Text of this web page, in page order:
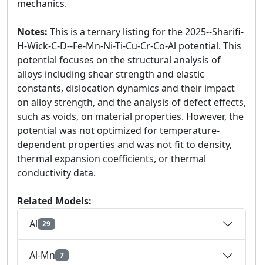
mechanics.
Notes: This is a ternary listing for the 2025--Sharifi-
H-Wick-C-D--Fe-Mn-Ni-Ti-Cu-Cr-Co-Al potential. This
potential focuses on the structural analysis of
alloys including shear strength and elastic
constants, dislocation dynamics and their impact
on alloy strength, and the analysis of defect effects,
such as voids, on material properties. However, the
potential was not optimized for temperature-
dependent properties and was not fit to density,
thermal expansion coefficients, or thermal
conductivity data.
Related Models:
Al 29
Al-Mn 7